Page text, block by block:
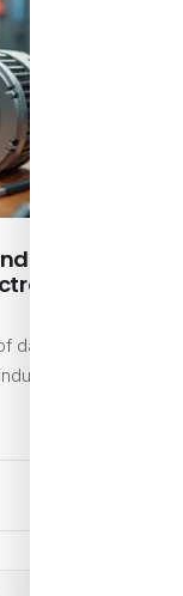
LED
daily life,